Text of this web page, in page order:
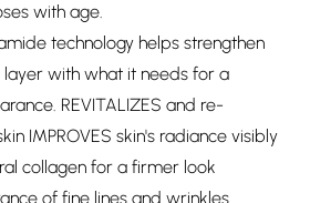
with age.
technology helps strengthen
with what it needs for a
REVITALIZES and re-
IMPROVES skin's radiance visibly
collagen for a firmer look
of fine lines and wrinkles